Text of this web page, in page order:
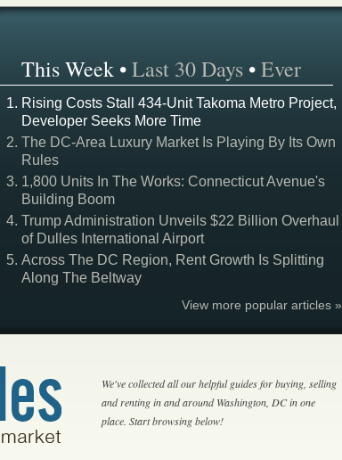
This Week •Last 30 Days •Ever
Rising Costs Stall 434-Unit Takoma Metro Project,
Developer Seeks More Time
The DC-Area Luxury Market Is Playing By Its Own
Rules
1,800 Units In The Works: Connecticut Avenue's
Building Boom
Trump Administration Unveils $22 Billion Overhaul
of Dulles International Airport
Across The DC Region, Rent Growth Is Splitting
Along The Beltway
View more popular articles »
We've collected all our helpful guides for buying, selling
and renting in and around Washington, DC in one
place. Start browsing below!